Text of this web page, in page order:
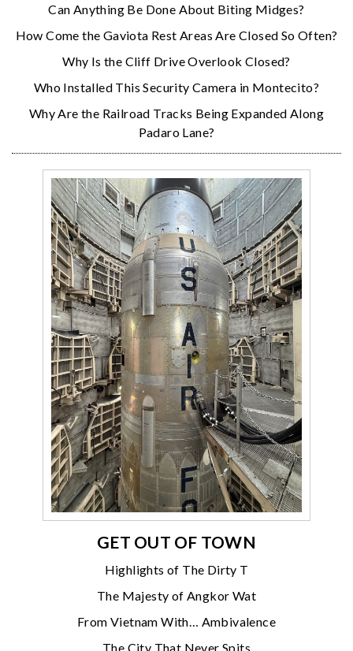
Can Anything Be Done About Biting Midges?
How Come the Gaviota Rest Areas Are Closed So Often?
Why Is the Cliff Drive Overlook Closed?
Who Installed This Security Camera in Montecito?
Why Are the Railroad Tracks Being Expanded Along
Padaro Lane?
GET OUT OF TOWN
Highlights of The Dirty T
The Majesty of Angkor Wat
From Vietnam With… Ambivalence
The City That Never Spits